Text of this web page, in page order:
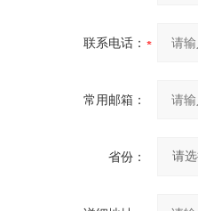
联系电话：
常用邮箱：
省份：